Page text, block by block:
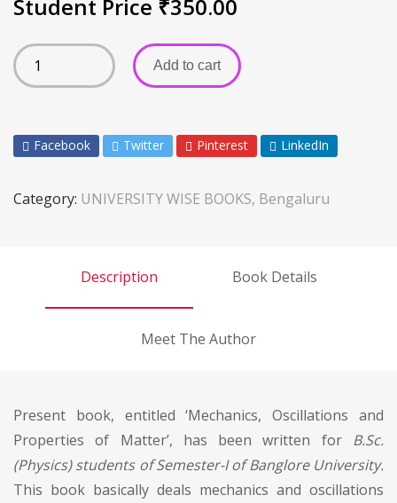
Student Price ₹350.00
Add to cart
Facebook Twitter Pinterest LinkedIn
Category: UNIVERSITY WISE BOOKS, Bengaluru
Description Book Details
Meet The Author
Present book, entitled ‘Mechanics, Oscillations and
Properties of Matter’, has been written for B.Sc.
(Physics) students of Semester-I of Banglore University.
This book basically deals mechanics and oscillations